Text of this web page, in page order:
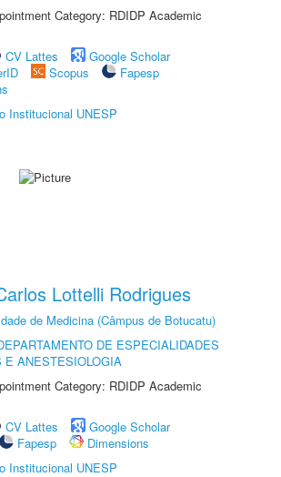
Category: RDIDP Academic
CV Lattes
Google Scholar
Scopus
Fapesp
Institucional UNESP
Lottelli Rodrigues
de Medicina (Câmpus de Botucatu)
DE ESPECIALIDADES
E ANESTESIOLOGIA
Category: RDIDP Academic
CV Lattes
Google Scholar
Fapesp
Dimensions
Institucional UNESP